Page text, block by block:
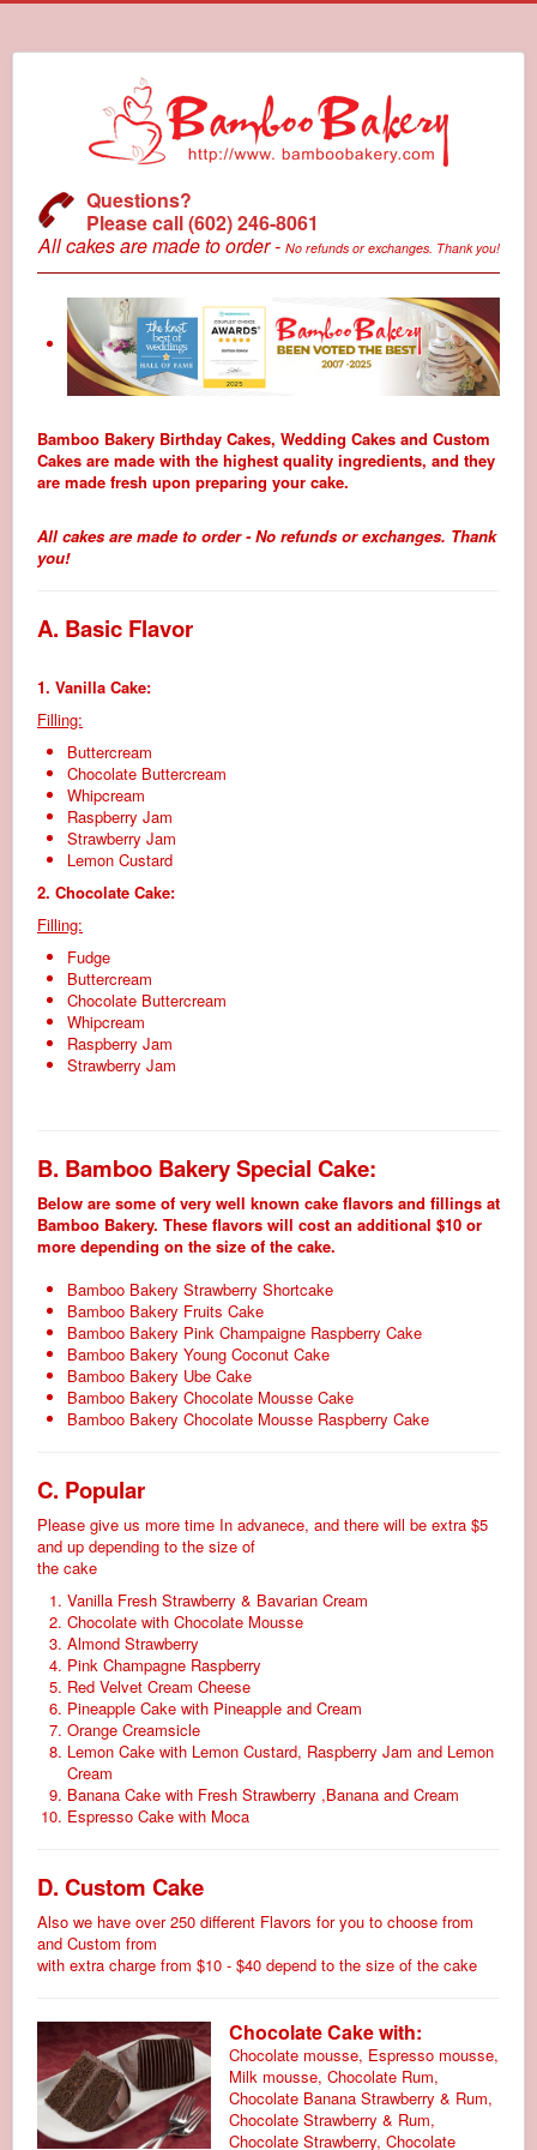
Questions?
Please call (602) 246-8061
All cakes are made to order - No refunds or exchanges. Thank you!
Bamboo Bakery Birthday Cakes, Wedding Cakes and Custom
Cakes are made with the highest quality ingredients, and they
are made fresh upon preparing your cake.
All cakes are made to order - No refunds or exchanges. Thank
you!
A. Basic Flavor
1. Vanilla Cake:
Filling:
Buttercream
Chocolate Buttercream
Whipcream
Raspberry Jam
Strawberry Jam
Lemon Custard
2. Chocolate Cake:
Filling:
Fudge
Buttercream
Chocolate Buttercream
Whipcream
Raspberry Jam
Strawberry Jam
B. Bamboo Bakery Special Cake:
Below are some of very well known cake flavors and fillings at
Bamboo Bakery. These flavors will cost an additional $10 or
more depending on the size of the cake.
Bamboo Bakery Strawberry Shortcake
Bamboo Bakery Fruits Cake
Bamboo Bakery Pink Champaigne Raspberry Cake
Bamboo Bakery Young Coconut Cake
Bamboo Bakery Ube Cake
Bamboo Bakery Chocolate Mousse Cake
Bamboo Bakery Chocolate Mousse Raspberry Cake
C. Popular
Please give us more time In advanece, and there will be extra $5
and up depending to the size of
the cake
Vanilla Fresh Strawberry & Bavarian Cream
Chocolate with Chocolate Mousse
Almond Strawberry
Pink Champagne Raspberry
Red Velvet Cream Cheese
Pineapple Cake with Pineapple and Cream
Orange Creamsicle
Lemon Cake with Lemon Custard, Raspberry Jam and Lemon
Cream
Banana Cake with Fresh Strawberry ,Banana and Cream
Espresso Cake with Moca
D. Custom Cake
Also we have over 250 different Flavors for you to choose from
and Custom from
with extra charge from $10 - $40 depend to the size of the cake
Chocolate Cake with:
Chocolate mousse, Espresso mousse,
Milk mousse, Chocolate Rum,
Chocolate Banana Strawberry & Rum,
Chocolate Strawberry & Rum,
Chocolate Strawberry, Chocolate